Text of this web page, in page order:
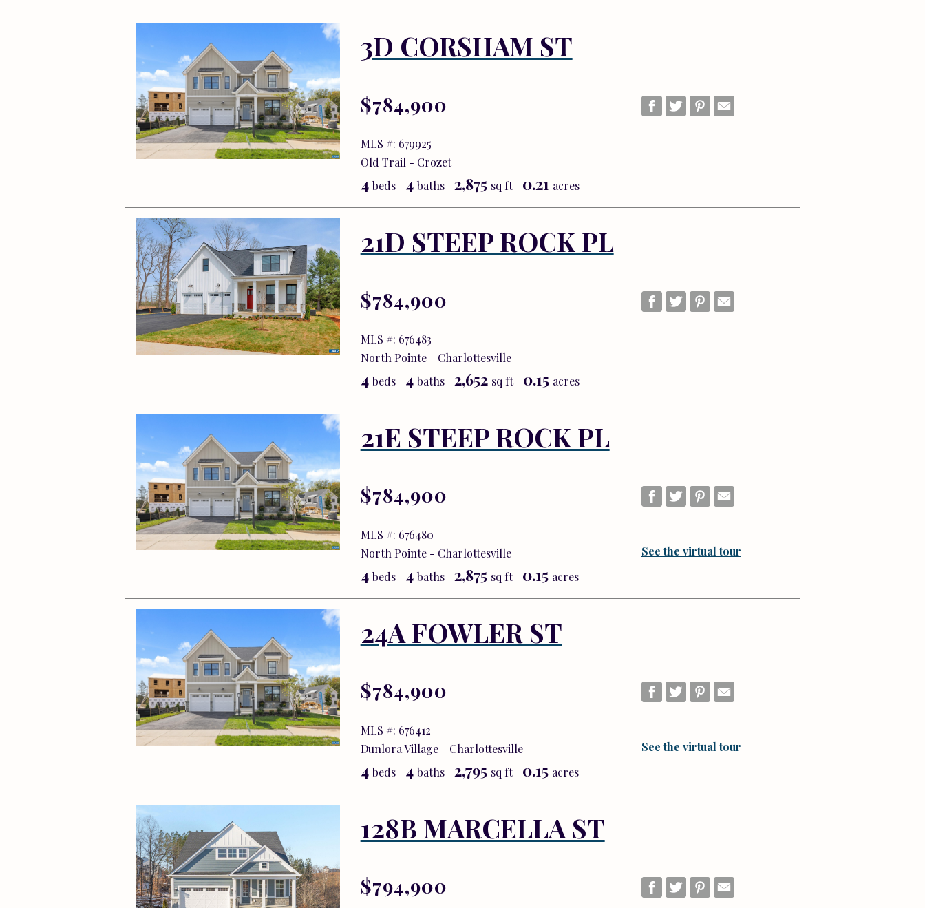
3D CORSHAM ST
$784,900
MLS #: 679925
Old Trail - Crozet
4 beds 4 baths 2,875 sq ft 0.21 acres
21D STEEP ROCK PL
$784,900
MLS #: 676483
North Pointe - Charlottesville
4 beds 4 baths 2,652 sq ft 0.15 acres
21E STEEP ROCK PL
$784,900
MLS #: 676480
North Pointe - Charlottesville
4 beds 4 baths 2,875 sq ft 0.15 acres
See the virtual tour
24A FOWLER ST
$784,900
MLS #: 676412
Dunlora Village - Charlottesville
4 beds 4 baths 2,795 sq ft 0.15 acres
See the virtual tour
128B MARCELLA ST
$794,900